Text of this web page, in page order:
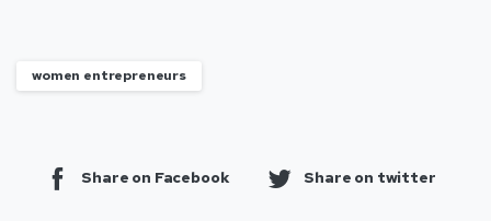
women entrepreneurs
Share on Facebook Share on twitter